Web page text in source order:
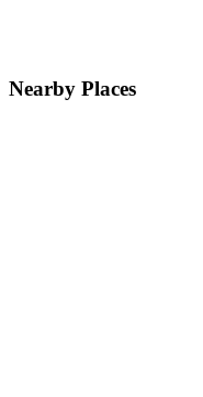
Nearby Places